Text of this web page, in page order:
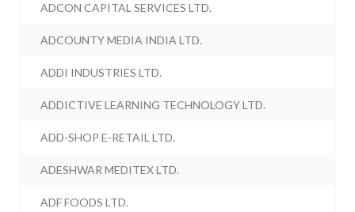
ADCON CAPITAL SERVICES LTD.
ADCOUNTY MEDIA INDIA LTD.
ADDI INDUSTRIES LTD.
ADDICTIVE LEARNING TECHNOLOGY LTD.
ADD-SHOP E-RETAIL LTD.
ADESHWAR MEDITEX LTD.
ADF FOODS LTD.